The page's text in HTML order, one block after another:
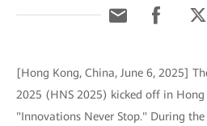
[Hong Kong, China, June 6, 2025]
2025 (HNS 2025) kicked off in
"Innovations Never Stop." During